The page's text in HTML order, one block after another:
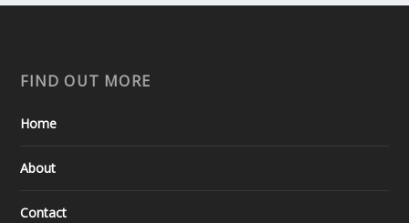
FIND OUT MORE
Home
About
Contact